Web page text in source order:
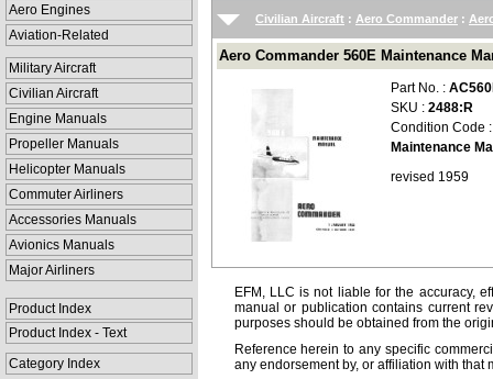
Aero Engines
Aviation-Related
Military Aircraft
Civilian Aircraft
Engine Manuals
Propeller Manuals
Helicopter Manuals
Commuter Airliners
Accessories Manuals
Avionics Manuals
Major Airliners
Product Index
Product Index - Text
Category Index
Civilian Aircraft : Aero Commander :
Aero Commander 560E Maintenance
Part No. :
SKU : 2488:R
Condition Code
Maintenance
revised 1959
EFM, LLC is not liable for the accuracy,
manual or publication contains current
purposes should be obtained from the
Reference herein to any specific
any endorsement by, or affiliation with that